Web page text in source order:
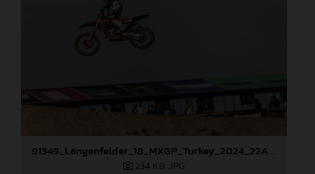
91349_Längenfelder_18_MXGP_Turkey_2024_22A4650
234 KB .JPG